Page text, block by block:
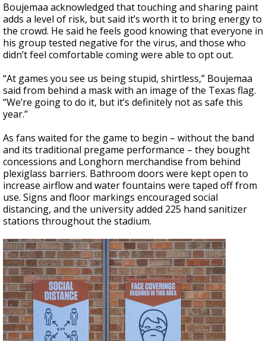
Boujemaa acknowledged that touching and sharing paint
adds a level of risk, but said it’s worth it to bring energy to
the crowd. He said he feels good knowing that everyone in
his group tested negative for the virus, and those who
didn’t feel comfortable coming were able to opt out.
“At games you see us being stupid, shirtless,” Boujemaa
said from behind a mask with an image of the Texas flag.
“We’re going to do it, but it’s definitely not as safe this
year.”
As fans waited for the game to begin – without the band
and its traditional pregame performance – they bought
concessions and Longhorn merchandise from behind
plexiglass barriers. Bathroom doors were kept open to
increase airflow and water fountains were taped off from
use. Signs and floor markings encouraged social
distancing, and the university added 225 hand sanitizer
stations throughout the stadium.